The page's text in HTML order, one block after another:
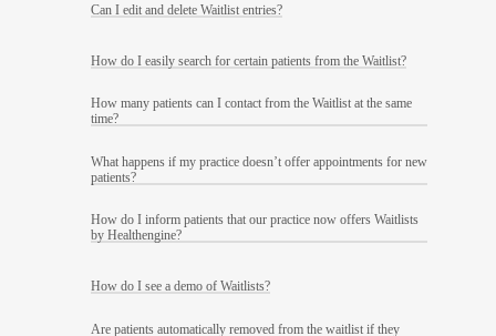
Can I edit and delete Waitlist entries?
How do I easily search for certain patients from the Waitlist?
How many patients can I contact from the Waitlist at the same
time?
What happens if my practice doesn’t offer appointments for new
patients?
How do I inform patients that our practice now offers Waitlists
by Healthengine?
How do I see a demo of Waitlists?
Are patients automatically removed from the waitlist if they